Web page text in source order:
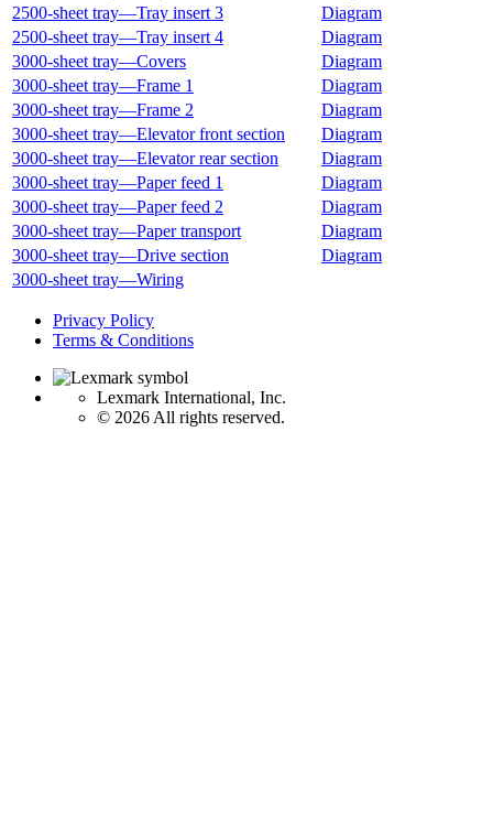
2500‑sheet tray—Tray insert 3
Diagram
2500‑sheet tray—Tray insert 4
Diagram
3000‑sheet tray—Covers
Diagram
3000‑sheet tray—Frame 1
Diagram
3000‑sheet tray—Frame 2
Diagram
3000‑sheet tray—Elevator front section
Diagram
3000‑sheet tray—Elevator rear section
Diagram
3000‑sheet tray—Paper feed 1
Diagram
3000‑sheet tray—Paper feed 2
Diagram
3000‑sheet tray—Paper transport
Diagram
3000‑sheet tray—Drive section
Diagram
3000‑sheet tray—Wiring
Privacy Policy
Terms & Conditions
Lexmark International, Inc.
© 2026 All rights reserved.